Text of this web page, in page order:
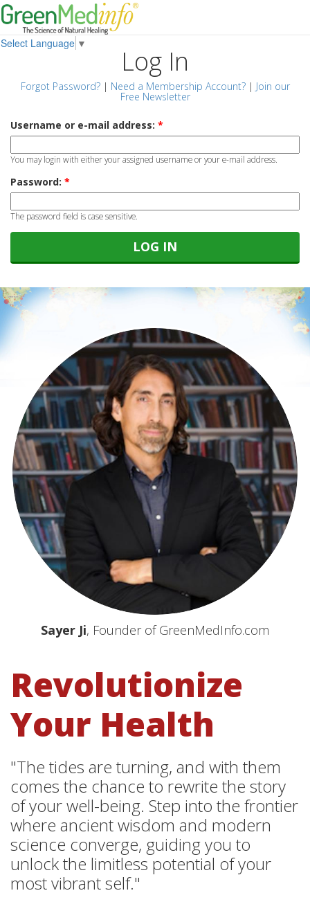
Select Language ▼
Log In
Forgot Password?| Need a Membership Account?| Join our
Free Newsletter
Username or e-mail address: *
You may login with either your assigned username or your e-mail address.
Password: *
The password field is case sensitive.
Sayer Ji, Founder of GreenMedInfo.com
Revolutionize
Your Health
"The tides are turning, and with them
comes the chance to rewrite the story
of your well-being. Step into the frontier
where ancient wisdom and modern
science converge, guiding you to
unlock the limitless potential of your
most vibrant self."